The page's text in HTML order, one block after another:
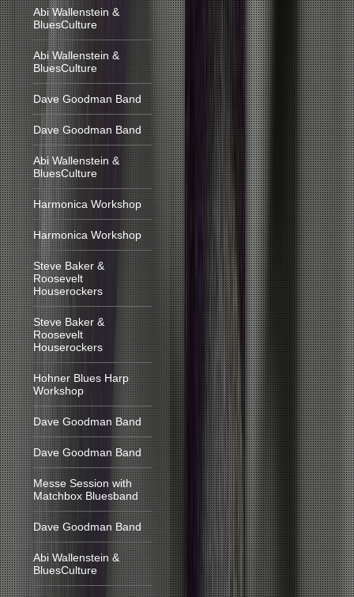
Abi Wallenstein &
BluesCulture
Abi Wallenstein &
BluesCulture
Dave Goodman Band
Dave Goodman Band
Abi Wallenstein &
BluesCulture
Harmonica Workshop
Harmonica Workshop
Steve Baker &
Roosevelt
Houserockers
Steve Baker &
Roosevelt
Houserockers
Hohner Blues Harp
Workshop
Dave Goodman Band
Dave Goodman Band
Messe Session with
Matchbox Bluesband
Dave Goodman Band
Abi Wallenstein &
BluesCulture